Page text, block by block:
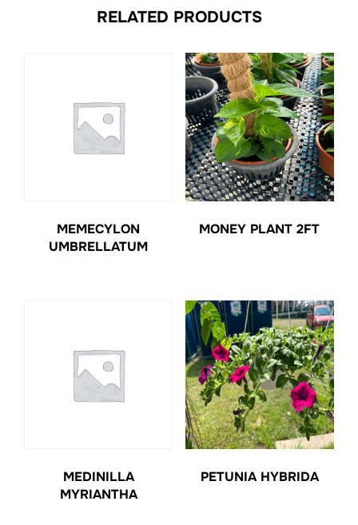
RELATED PRODUCTS
MEMECYLON
UMBRELLATUM
MONEY PLANT 2FT
MEDINILLA
MYRIANTHA
PETUNIA HYBRIDA